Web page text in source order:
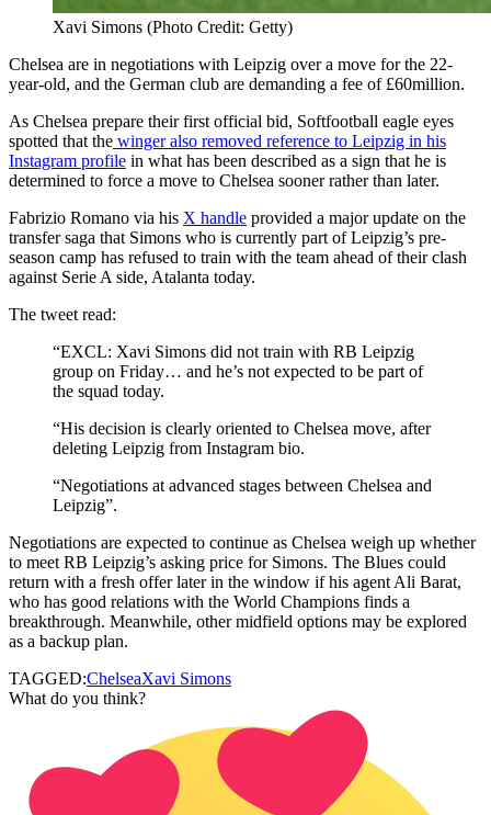
Xavi Simons (Photo Credit: Getty)
Chelsea are in negotiations with Leipzig over a move for the 22-
year-old, and the German club are demanding a fee of £60million.
As Chelsea prepare their first official bid, Softfootball eagle eyes
spotted that the winger also removed reference to Leipzig in his
Instagram profile in what has been described as a sign that he is
determined to force a move to Chelsea sooner rather than later.
Fabrizio Romano via his X handle provided a major update on the
transfer saga that Simons who is currently part of Leipzig’s pre-
season camp has refused to train with the team ahead of their clash
against Serie A side, Atalanta today.
The tweet read:
“EXCL: Xavi Simons did not train with RB Leipzig
group on Friday… and he’s not expected to be part of
the squad today.
“His decision is clearly oriented to Chelsea move, after
deleting Leipzig from Instagram bio.
“Negotiations at advanced stages between Chelsea and
Leipzig”.
Negotiations are expected to continue as Chelsea weigh up whether
to meet RB Leipzig’s asking price for Simons. The Blues could
return with a fresh offer later in the window if his agent Ali Barat,
who has good relations with the World Champions finds a
breakthrough. Meanwhile, other midfield options may be explored
as a backup plan.
TAGGED:ChelseaXavi Simons
What do you think?